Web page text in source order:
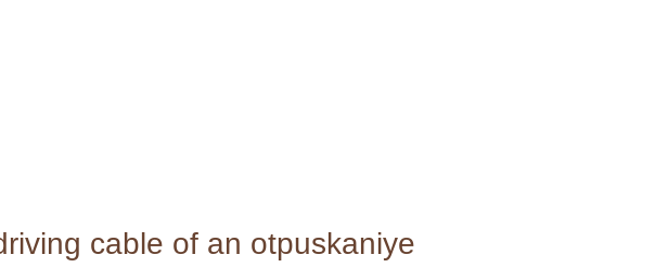
cable of an otpuskaniye